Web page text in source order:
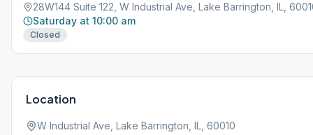
28W144 Suite 122, W Industrial Ave, Lake Barrington, IL,
Saturday at 10:00 am
Closed
Location
W Industrial Ave, Lake Barrington, IL, 60010